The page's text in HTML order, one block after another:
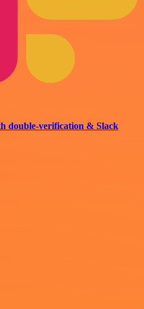
double-verification & Slack